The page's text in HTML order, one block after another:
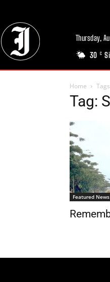
Thursday,
30 C
Home Tags
Tag:
Featured News